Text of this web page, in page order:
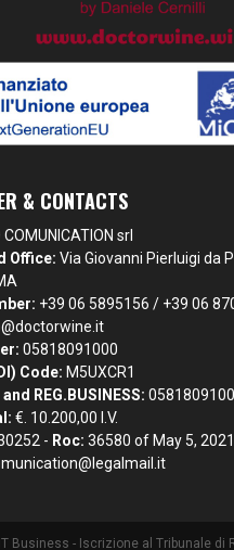
& CONTACTS
COMUNICATION srl
Office: Via Giovanni Pierluigi da
+39 06 5895156 / +39 06
05818091000
Code: M5UXCR1
and REG.BUSINESS:
€. 10.200,00 I.V.
- Roc: 36580 of May 5, 2021
IT Business - Iscrizione al Tribunale di